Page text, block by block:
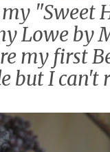
"Sweet
Lowe by
my first
but I can't